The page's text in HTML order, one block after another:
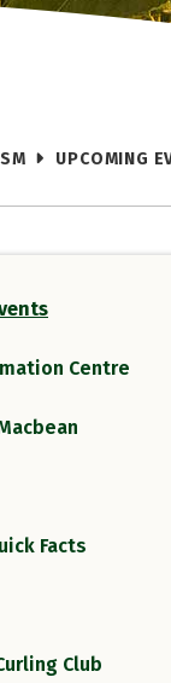
UPCOMING
Centre
Facts
Club